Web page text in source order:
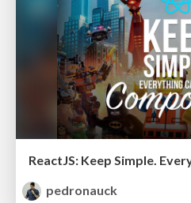
pedronauck